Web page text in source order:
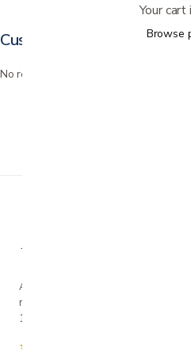
Customer reviews
No reviews yet. Bought this? Be the
A family-owned San Jose business
neighbors live more comfortably at
1990.
★★★★★
Your
Browse